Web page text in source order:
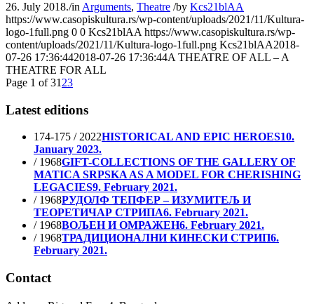
26. July 2018./in Arguments, Theatre /by Kcs21blAA
https://www.casopiskultura.rs/wp-content/uploads/2021/11/Kultura-
logo-1full.png 0 0 Kcs21blAA https://www.casopiskultura.rs/wp-
content/uploads/2021/11/Kultura-logo-1full.png Kcs21blAA2018-
07-26 17:36:442018-07-26 17:36:44A THEATRE OF ALL – A
THEATRE FOR ALL
Page 1 of 31 23
Latest editions
174-175 / 2022HISTORICAL AND EPIC HEROES10.
January 2023.
/ 1968GIFT-COLLECTIONS OF THE GALLERY OF
MATICA SRPSKA AS A MODEL FOR CHERISHING
LEGACIES9. February 2021.
/ 1968РУДОЛФ ТЕПФЕР – ИЗУМИТЕЉ И
ТЕОРЕТИЧАР СТРИПА6. February 2021.
/ 1968ВОЉЕН И ОМРАЖЕН6. February 2021.
/ 1968ТРАДИЦИОНАЛНИ КИНЕСКИ СТРИП6.
February 2021.
Contact